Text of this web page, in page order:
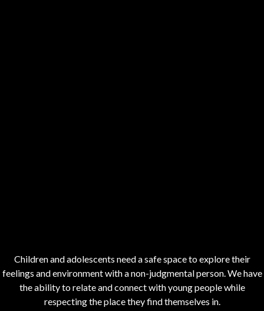
Children and adolescents need a safe space to explore their
feelings and environment with a non-judgmental person. We have
the ability to relate and connect with young people while
respecting the place they find themselves in.